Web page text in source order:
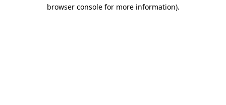
browser console for more information).